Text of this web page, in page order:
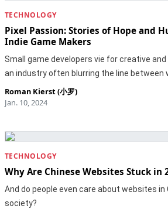
TECHNOLOGY
Pixel Passion: Stories of Hope and
Indie Game Makers
Small game developers vie for creative
an industry often blurring the line between
Roman Kierst (小罗)
Jan. 10, 2024
TECHNOLOGY
Why Are Chinese Websites Stuck in
And do people even care about websites in
society?